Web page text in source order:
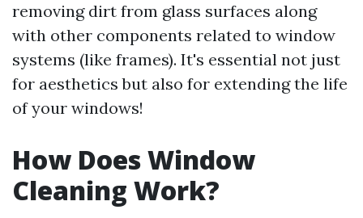
removing dirt from glass surfaces along
with other components related to window
systems (like frames). It's essential not just
for aesthetics but also for extending the life
of your windows!
How Does Window
Cleaning Work?